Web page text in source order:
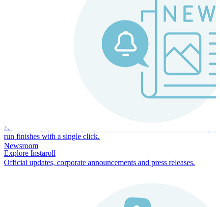
Always-on payroll - every input recalculates in real time, and every
run finishes with a single click.
Explore Instaroll
Newsroom
Official updates, corporate announcements and press releases.